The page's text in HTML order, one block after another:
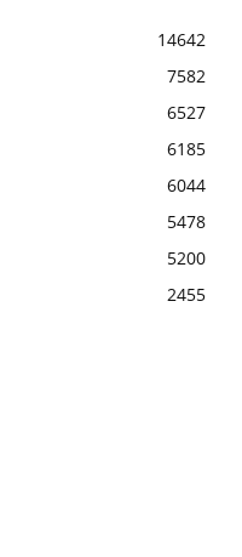
14642
7582
6527
6185
6044
5478
5200
2455